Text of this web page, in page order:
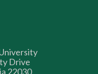
Drive
22030